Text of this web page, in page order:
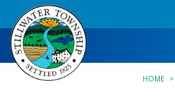
HOME